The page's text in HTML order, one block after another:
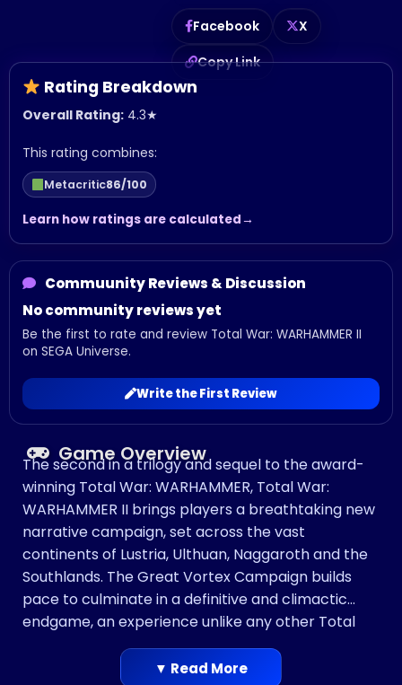
Facebook
X
Copy Link
Rating Breakdown
Overall Rating: 4.3★
This rating combines:
Metacritic86/100
Learn how ratings are calculated
Commuunity Reviews & Discussion
No community reviews yet
Be the first to rate and review Total War: WARHAMMER II
on SEGA Universe.
Write the First Review
Game Overview
The second in a trilogy and sequel to the award-
winning Total War: WARHAMMER, Total War:
WARHAMMER II brings players a breathtaking new
narrative campaign, set across the vast
continents of Lustria, Ulthuan, Naggaroth and the
Southlands. The Great Vortex Campaign builds
pace to culminate in a definitive and climactic
endgame, an experience unlike any other Total
War title to date.
Playing as one of 8 Legendary Lords across 4
▼ Read More